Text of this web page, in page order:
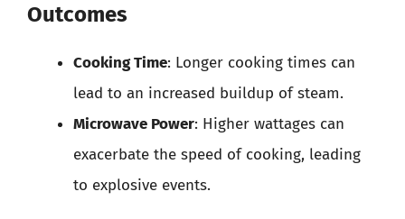
Outcomes
Cooking Time: Longer cooking times can
lead to an increased buildup of steam.
Microwave Power: Higher wattages can
exacerbate the speed of cooking, leading
to explosive events.